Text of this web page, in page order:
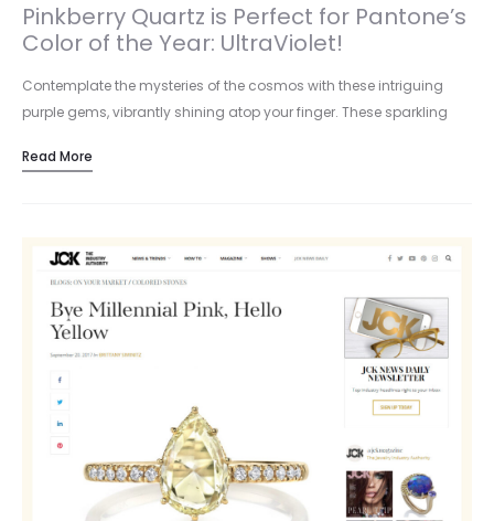
Pinkberry Quartz is Perfect for Pantone’s
Color of the Year: UltraViolet!
Contemplate the mysteries of the cosmos with these intriguing
purple gems, vibrantly shining atop your finger. These sparkling
Read More